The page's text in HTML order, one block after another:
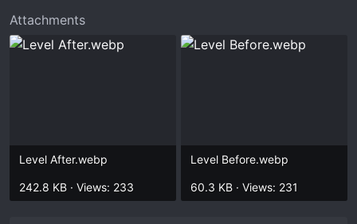
Attachments
Level After.webp
242.8 KB · Views: 233
Level Before.webp
60.3 KB · Views: 231